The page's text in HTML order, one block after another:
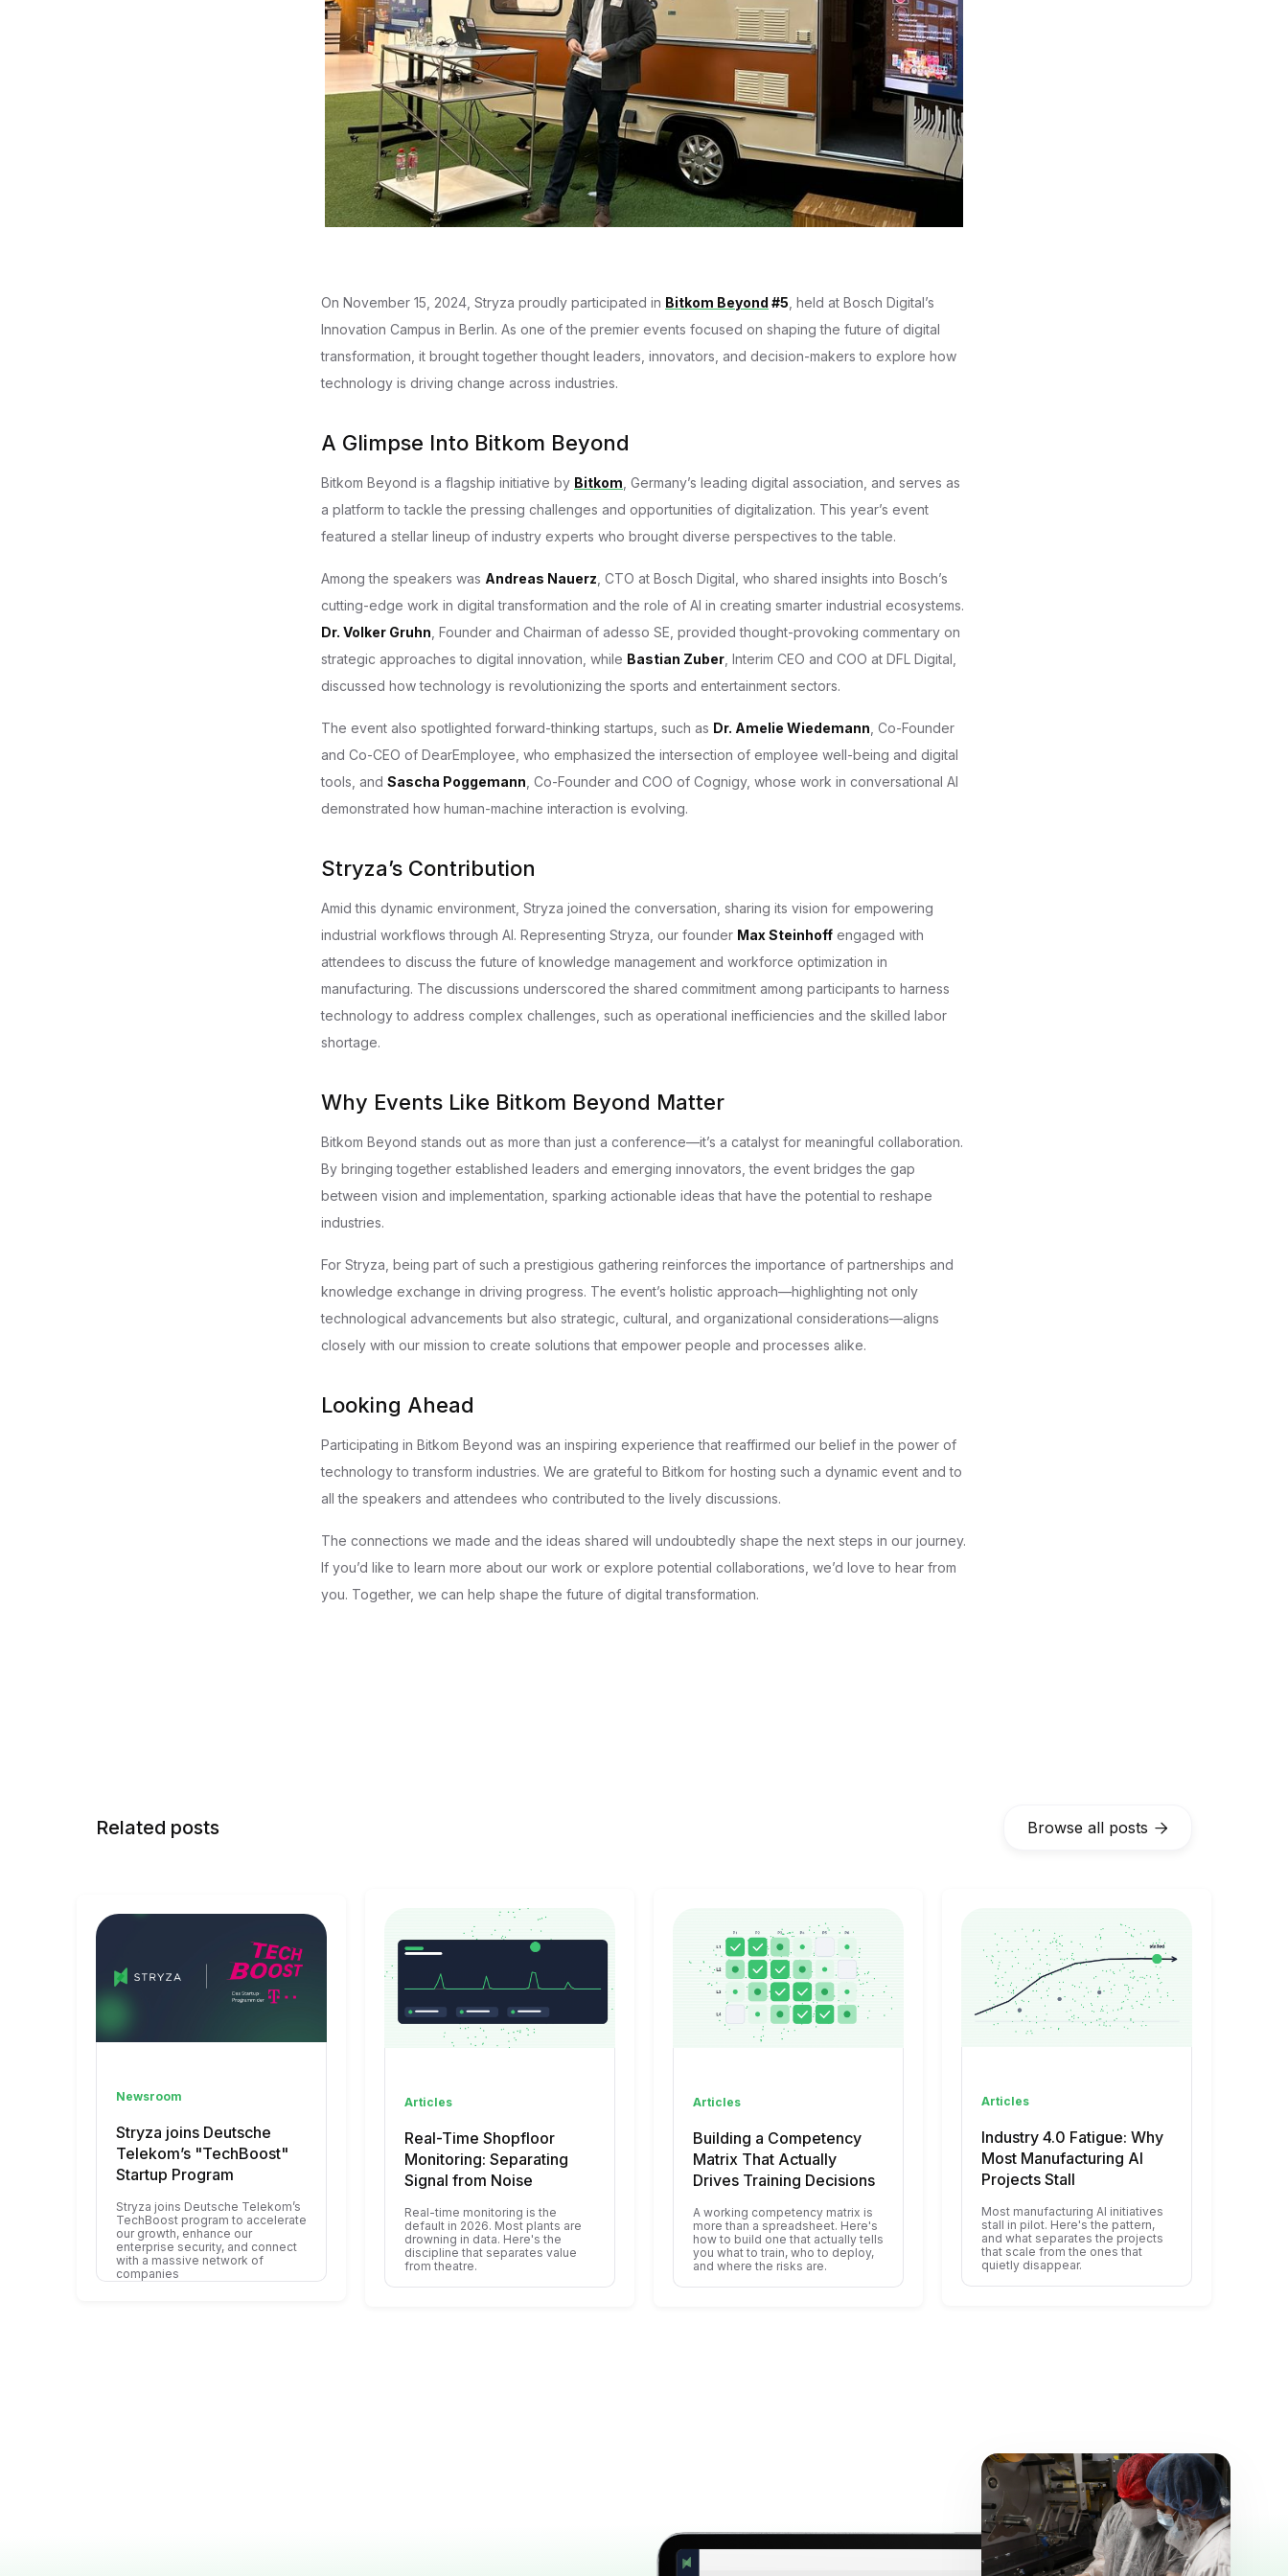
On November 15, 2024, Stryza proudly participated in Bitkom Beyond #5 , held at Bosch Digital’s
Innovation Campus in Berlin. As one of the premier events focused on shaping the future of digital
transformation, it brought together thought leaders, innovators, and decision-makers to explore how
technology is driving change across industries.
A Glimpse Into Bitkom Beyond
Bitkom Beyond is a flagship initiative by Bitkom , Germany’s leading digital association, and serves as
a platform to tackle the pressing challenges and opportunities of digitalization. This year’s event
featured a stellar lineup of industry experts who brought diverse perspectives to the table.
Among the speakers was Andreas Nauerz , CTO at Bosch Digital, who shared insights into Bosch’s
cutting-edge work in digital transformation and the role of AI in creating smarter industrial ecosystems.
Dr. Volker Gruhn , Founder and Chairman of adesso SE, provided thought-provoking commentary on
strategic approaches to digital innovation, while Bastian Zuber , Interim CEO and COO at DFL Digital,
discussed how technology is revolutionizing the sports and entertainment sectors.
The event also spotlighted forward-thinking startups, such as Dr. Amelie Wiedemann , Co-Founder
and Co-CEO of DearEmployee, who emphasized the intersection of employee well-being and digital
tools, and Sascha Poggemann , Co-Founder and COO of Cognigy, whose work in conversational AI
demonstrated how human-machine interaction is evolving.
Stryza’s Contribution
Amid this dynamic environment, Stryza joined the conversation, sharing its vision for empowering
industrial workflows through AI. Representing Stryza, our founder Max Steinhoff engaged with
attendees to discuss the future of knowledge management and workforce optimization in
manufacturing. The discussions underscored the shared commitment among participants to harness
technology to address complex challenges, such as operational inefficiencies and the skilled labor
shortage.
Why Events Like Bitkom Beyond Matter
Bitkom Beyond stands out as more than just a conference—it’s a catalyst for meaningful collaboration.
By bringing together established leaders and emerging innovators, the event bridges the gap
between vision and implementation, sparking actionable ideas that have the potential to reshape
industries.
For Stryza, being part of such a prestigious gathering reinforces the importance of partnerships and
knowledge exchange in driving progress. The event’s holistic approach—highlighting not only
technological advancements but also strategic, cultural, and organizational considerations—aligns
closely with our mission to create solutions that empower people and processes alike.
Looking Ahead
Participating in Bitkom Beyond was an inspiring experience that reaffirmed our belief in the power of
technology to transform industries. We are grateful to Bitkom for hosting such a dynamic event and to
all the speakers and attendees who contributed to the lively discussions.
The connections we made and the ideas shared will undoubtedly shape the next steps in our journey.
If you’d like to learn more about our work or explore potential collaborations, we’d love to hear from
you. Together, we can help shape the future of digital transformation.
Related posts Browse all posts 
Newsroom
Stryza joins Deutsche
Telekom’s "TechBoost"
Startup Program
Stryza joins Deutsche Telekom’s
TechBoost program to accelerate
our growth, enhance our
enterprise security, and connect
with a massive network of
companies
Articles
Real-Time Shopfloor
Monitoring: Separating
Signal from Noise
Real-time monitoring is the
default in 2026. Most plants are
drowning in data. Here's the
discipline that separates value
from theatre.
Articles
Building a Competency
Matrix That Actually
Drives Training Decisions
A working competency matrix is
more than a spreadsheet. Here's
how to build one that actually tells
you what to train, who to deploy,
and where the risks are.
Articles
Industry 4.0 Fatigue: Why
Most Manufacturing AI
Projects Stall
Most manufacturing AI initiatives
stall in pilot. Here's the pattern,
and what separates the projects
that scale from the ones that
quietly disappear.